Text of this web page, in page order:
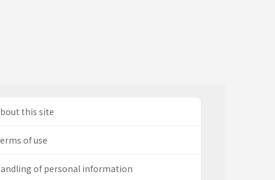
this site
of use
of personal information